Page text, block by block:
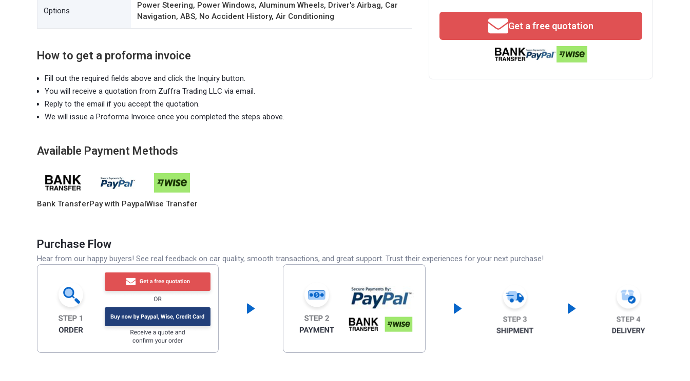
Options
Power Steering, Power Windows, Aluminum Wheels, Driver's Airbag, Car
Navigation, ABS, No Accident History, Air Conditioning
How to get a proforma invoice
Fill out the required fields above and click the Inquiry button.
You will receive a quotation from Zuffra Trading LLC via email.
Reply to the email if you accept the quotation.
We will issue a Proforma Invoice once you completed the steps above.
Available Payment Methods
Bank TransferPay with PaypalWise Transfer
Get a free quotation
Purchase Flow
Hear from our happy buyers! See real feedback on car quality, smooth transactions, and great support. Trust their experiences for your next purchase!